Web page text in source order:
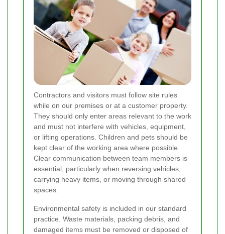
Contractors and visitors must follow site rules
while on our premises or at a customer property.
They should only enter areas relevant to the work
and must not interfere with vehicles, equipment,
or lifting operations. Children and pets should be
kept clear of the working area where possible.
Clear communication between team members is
essential, particularly when reversing vehicles,
carrying heavy items, or moving through shared
spaces.
Environmental safety is included in our standard
practice. Waste materials, packing debris, and
damaged items must be removed or disposed of